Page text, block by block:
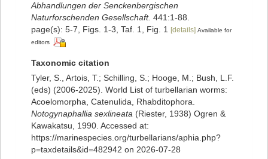
Abhandlungen der Senckenbergischen
Naturforschenden Gesellschaft. 441:1-88.
page(s): 5-7, Figs. 1-3, Taf. 1, Fig. 1
[details] Available for
editors
Taxonomic citation
Tyler, S., Artois, T.; Schilling, S.; Hooge, M.; Bush, L.F.
(eds) (2006-2025). World List of turbellarian worms:
Acoelomorpha, Catenulida, Rhabditophora.
Notogynaphallia sexlineata (Riester, 1938) Ogren &
Kawakatsu, 1990. Accessed at:
https://marinespecies.org/turbellarians/aphia.php?
p=taxdetails&id=482942 on 2026-07-28